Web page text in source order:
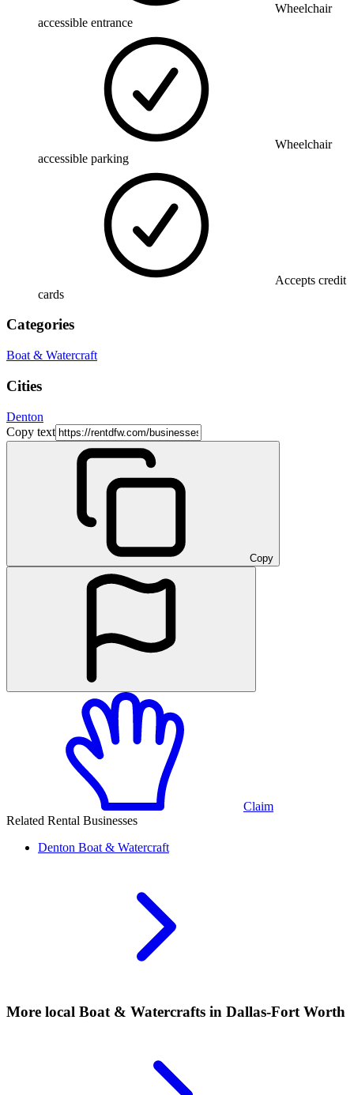
Wheelchair
accessible entrance
Wheelchair
accessible parking
Accepts credit
cards
Categories
Boat & Watercraft
Cities
Denton
Copy text
Copy
Claim
Related Rental Businesses
Denton Boat & Watercraft
More local Boat & Watercrafts in Dallas-Fort Worth